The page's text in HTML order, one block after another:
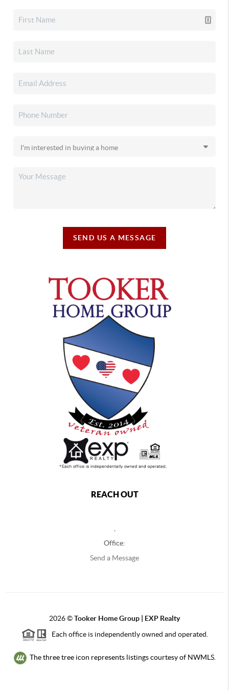
SEND US A MESSAGE
REACH OUT
,
Office:
Send a Message
2026©Tooker Home Group | EXP Realty
Each office is independently owned and operated.
The three tree icon represents listings courtesy of NWMLS.